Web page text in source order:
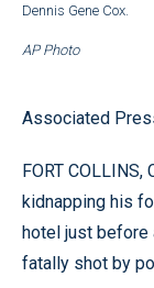
Dennis Gene Cox.
AP Photo
Associated
FORT
kidnapping his
hotel just before
fatally shot by